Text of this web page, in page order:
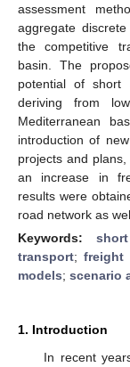
assessment
aggregate
the competitive
basin. The
potential of short
deriving from
Mediterranean
introduction of
projects and
an increase in
results were
road network as
Keywords:
transport;freight
models; scenario
1. Introduction
In recent